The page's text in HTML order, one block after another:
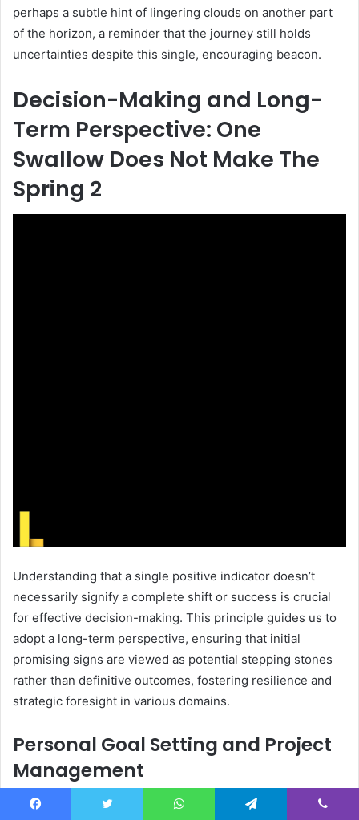
perhaps a subtle hint of lingering clouds on another part
of the horizon, a reminder that the journey still holds
uncertainties despite this single, encouraging beacon.
Decision-Making and Long-
Term Perspective: One
Swallow Does Not Make The
Spring 2
Understanding that a single positive indicator doesn’t
necessarily signify a complete shift or success is crucial
for effective decision-making. This principle guides us to
adopt a long-term perspective, ensuring that initial
promising signs are viewed as potential stepping stones
rather than definitive outcomes, fostering resilience and
strategic foresight in various domains.
Personal Goal Setting and Project
Management
In the pursuit of personal goals and the execution of